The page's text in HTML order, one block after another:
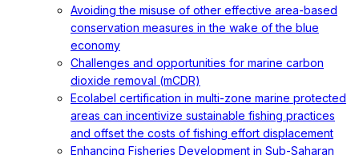
Avoiding the misuse of other effective area-based
conservation measures in the wake of the blue
economy
Challenges and opportunities for marine carbon
dioxide removal (mCDR)
Ecolabel certification in multi-zone marine protected
areas can incentivize sustainable fishing practices
and offset the costs of fishing effort displacement
Enhancing Fisheries Development in Sub-Saharan